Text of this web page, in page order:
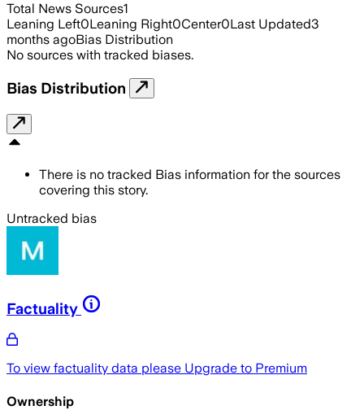
Total News Sources1
Leaning Left0Leaning Right0Center0Last Updated3
months agoBias Distribution
No sources with tracked biases.
Bias Distribution
There is no tracked Bias information for the sources
covering this story.
Untracked bias
Factuality
To view factuality data please Upgrade to Premium
Ownership